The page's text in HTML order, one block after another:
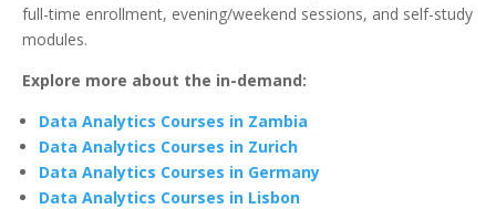
full-time enrollment, evening/weekend sessions, and self-study
modules.
Explore more about the in-demand:
Data Analytics Courses in Zambia
Data Analytics Courses in Zurich
Data Analytics Courses in Germany
Data Analytics Courses in Lisbon